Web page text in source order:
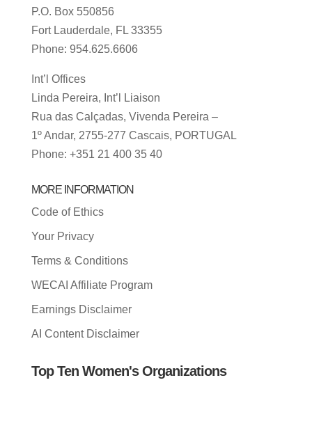
P.O. Box 550856
Fort Lauderdale, FL 33355
Phone: 954.625.6606
Int’l Offices
Linda Pereira, Int’l Liaison
Rua das Calçadas, Vivenda Pereira –
1º Andar, 2755-277 Cascais, PORTUGAL
Phone: +351 21 400 35 40
MORE INFORMATION
Code of Ethics
Your Privacy
Terms & Conditions
WECAI Affiliate Program
Earnings Disclaimer
AI Content Disclaimer
Top Ten Women's Organizations